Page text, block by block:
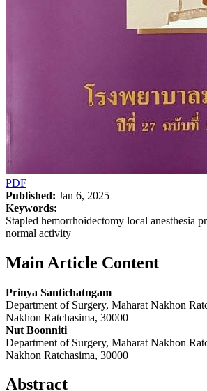
PDF
Published: Jan 6, 2025
Keywords:
Stapled hemorrhoidectomy local anesthesia
normal activity
Main Article Content
Prinya Santichatngam
Department of Surgery, Maharat Nakhon
Nakhon Ratchasima, 30000
Nut Boonniti
Department of Surgery, Maharat Nakhon
Nakhon Ratchasima, 30000
Abstract